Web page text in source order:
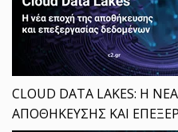
CLOUD DATA LAKES: Η
ΑΠΟΘΗΚΕΥΣΗΣ ΚΑΙ